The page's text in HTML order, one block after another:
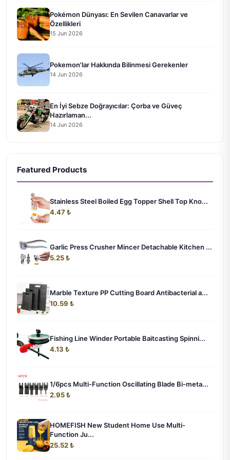
Pokémon Dünyası: En Sevilen Canavarlar ve
Özellikleri
15 Jun 2026
Pokemon'lar Hakkında Bilinmesi Gerekenler
14 Jun 2026
En İyi Sebze Doğrayıcılar: Çorba ve Güveç
Hazırlaman...
14 Jun 2026
Featured Products
Stainless Steel Boiled Egg Topper Shell Top Kno...
4.47 ₺
Garlic Press Crusher Mincer Detachable Kitchen ...
5.25 ₺
Marble Texture PP Cutting Board Antibacterial a...
10.59 ₺
Fishing Line Winder Portable Baitcasting Spinni...
4.13 ₺
1/6pcs Multi-Function Oscillating Blade Bi-meta...
2.95 ₺
HOMEFISH New Student Home Use Multi-
Function Ju...
25.52 ₺